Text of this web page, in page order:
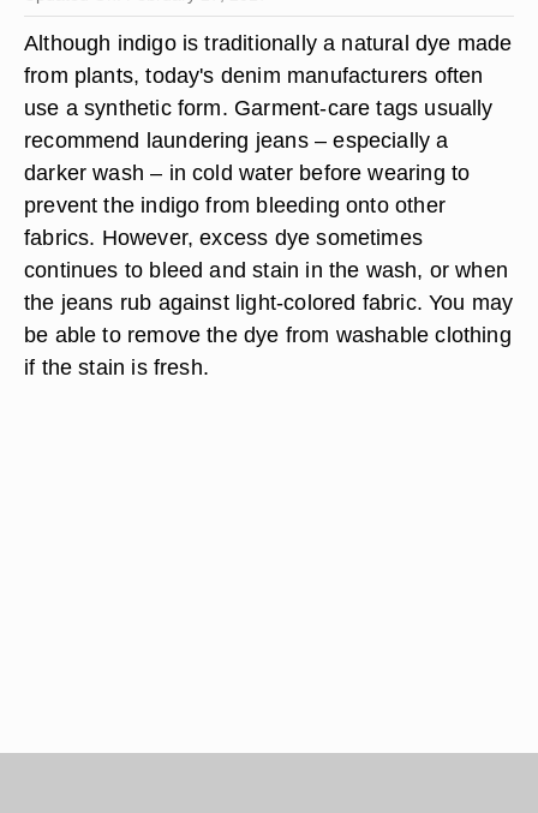
Although indigo is traditionally a natural dye made
from plants, today's denim manufacturers often
use a synthetic form. Garment-care tags usually
recommend laundering jeans – especially a
darker wash – in cold water before wearing to
prevent the indigo from bleeding onto other
fabrics. However, excess dye sometimes
continues to bleed and stain in the wash, or when
the jeans rub against light-colored fabric. You may
be able to remove the dye from washable clothing
if the stain is fresh.